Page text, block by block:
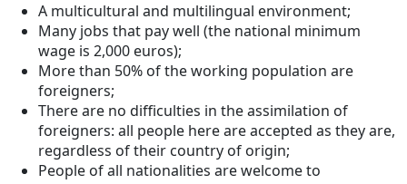
A multicultural and multilingual environment;
Many jobs that pay well (the national minimum
wage is 2,000 euros);
More than 50% of the working population are
foreigners;
There are no difficulties in the assimilation of
foreigners: all people here are accepted as they are,
regardless of their country of origin;
People of all nationalities are welcome to